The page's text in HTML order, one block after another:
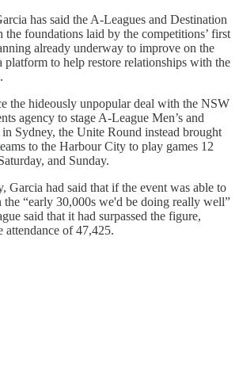
has said the A-Leagues and Destination
the foundations laid by the competitions’ first
already underway to improve on the
platform to help restore relationships with the
the hideously unpopular deal with the NSW
agency to stage A-League Men’s and
in Sydney, the Unite Round instead brought
to the Harbour City to play games 12
and Sunday.
Garcia had said that if the event was able to
“early 30,000s we'd be doing really well”
said that it had surpassed the figure,
attendance of 47,425.